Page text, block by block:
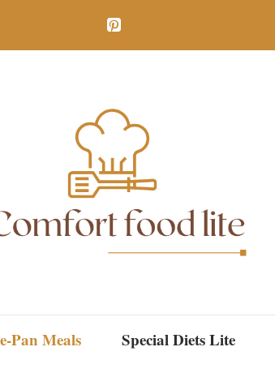
Pan Meals Special Diets Lite